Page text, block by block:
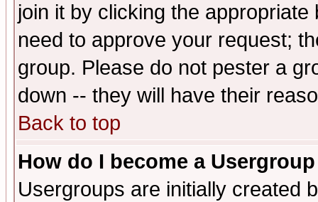
join it by clicking the
need to approve your request;
group. Please do not pester a
down -- they will have their
Back to top
How do I become a
Usergroups are initially created